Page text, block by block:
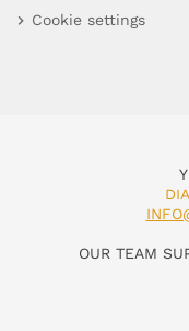
Cookie settings
OUR TEAM